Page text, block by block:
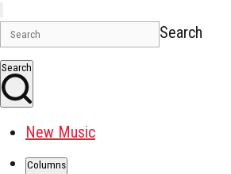
Search
Search
New Music
Columns